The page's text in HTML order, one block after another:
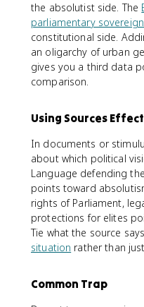
the absolutist side. The
parliamentary
constitutional side.
an oligarchy of urban
gives you a third data
comparison.
Using Sources
In documents or
about which political
Language defending
points toward
rights of Parliament,
protections for elites
Tie what the source
situation rather than
Common Trap